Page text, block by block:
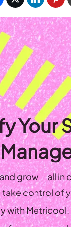
Your
and grow—all in
take control of
with